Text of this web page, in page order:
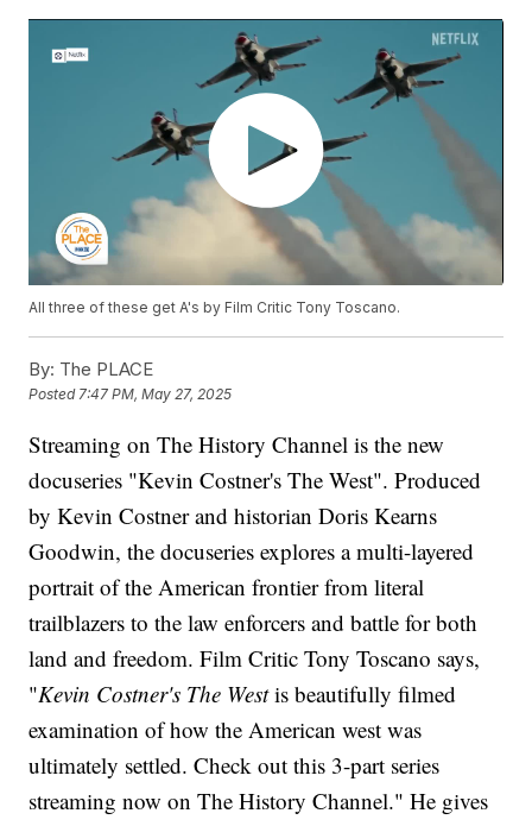
All three of these get A's by Film Critic Tony Toscano.
By: The PLACE
Posted7:47 PM, May 27, 2025
Streaming on The History Channel is the new
docuseries "Kevin Costner's The West". Produced
by Kevin Costner and historian Doris Kearns
Goodwin, the docuseries explores a multi-layered
portrait of the American frontier from literal
trailblazers to the law enforcers and battle for both
land and freedom. Film Critic Tony Toscano says,
"Kevin Costner's The Westis beautifully filmed
examination of how the American west was
ultimately settled. Check out this 3-part series
streaming now on The History Channel." He gives